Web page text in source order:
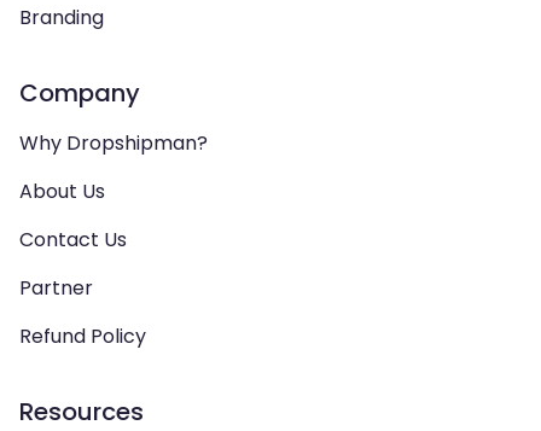
Branding
Company
Why Dropshipman?
About Us
Contact Us
Partner
Refund Policy
Resources